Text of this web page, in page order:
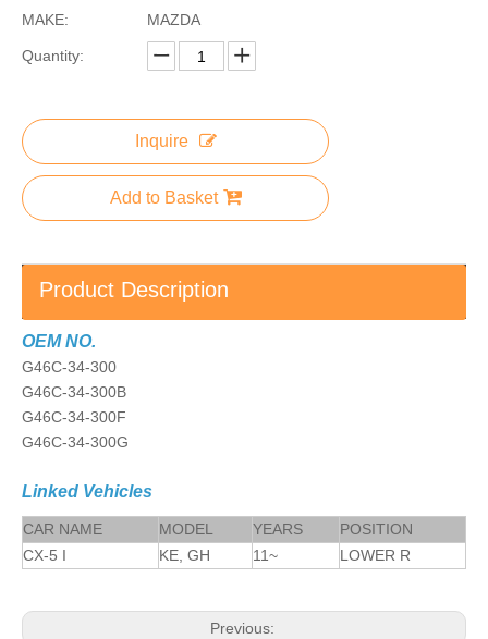
MAKE:
MAZDA
Quantity:
Inquire
Add to Basket
Product Description
OEM NO.
G46C-34-300
G46C-34-300B
G46C-34-300F
G46C-34-300G
Linked Vehicles
CAR NAME MODEL YEARS
POSITION
CX-5 I
KE, GH 11~ LOWER R
Previous: